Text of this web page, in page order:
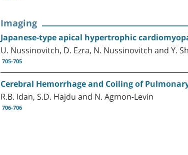
Imaging
Japanese-type apical hypertrophic
U. Nussinovitch, D. Ezra, N. Nussinovitch and Y.
705-705
Cerebral Hemorrhage and Coiling of
R.B. Idan, S.D. Hajdu and N. Agmon-Levin
706-706